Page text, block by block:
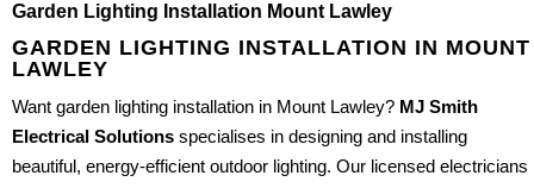
Garden Lighting Installation Mount Lawley
GARDEN LIGHTING INSTALLATION IN MOUNT
LAWLEY
Want garden lighting installation in Mount Lawley? MJ Smith
Electrical Solutions specialises in designing and installing
beautiful, energy-efficient outdoor lighting. Our licensed electricians